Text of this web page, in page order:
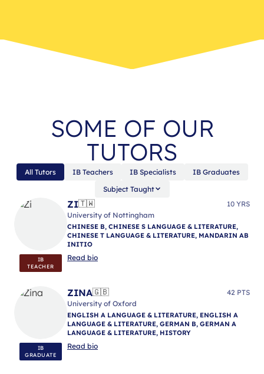
SOME OF OUR
TUTORS
All Tutors IB Teachers IB Specialists
IB Graduates
Subject Taught
IB
TEACHER
ZI🇹🇼
10 YRS
University of Nottingham
CHINESE B, CHINESE S LANGUAGE & LITERATURE,
CHINESE T LANGUAGE & LITERATURE, MANDARIN AB
INITIO
Read bio
IB
GRADUATE
ZINA🇬🇧
42 PTS
University of Oxford
ENGLISH A LANGUAGE & LITERATURE, ENGLISH A
LANGUAGE & LITERATURE, GERMAN B, GERMAN A
LANGUAGE & LITERATURE, HISTORY
Read bio